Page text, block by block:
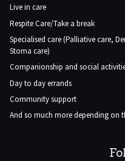
Live in care
Respite Care/Take a break
Specialised care (Palliative care,
Stoma care)
Companionship and social
Day to day errands
Community support
And so much more depending on